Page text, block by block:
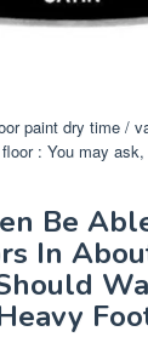
paint dry time /
: You may
Be
In